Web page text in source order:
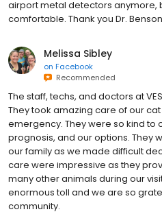
airport metal detectors anymore,
comfortable. Thank you Dr.
Melissa Sibley
on Facebook
Recommended
The staff, techs, and doctors at
They took amazing care of our
emergency. They were so kind to
prognosis, and our options. They
our family as we made difficult
care were impressive as they
many other animals during our
enormous toll and we are so
community.